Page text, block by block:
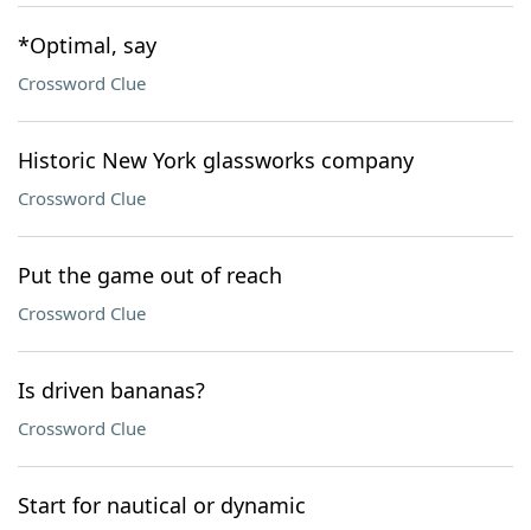
*Optimal, say
Crossword Clue
Historic New York glassworks company
Crossword Clue
Put the game out of reach
Crossword Clue
Is driven bananas?
Crossword Clue
Start for nautical or dynamic